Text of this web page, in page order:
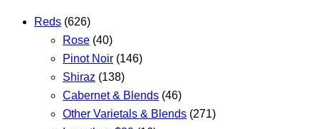
Reds (626)
Rose (40)
Pinot Noir (146)
Shiraz (138)
Cabernet & Blends (46)
Other Varietals & Blends (271)